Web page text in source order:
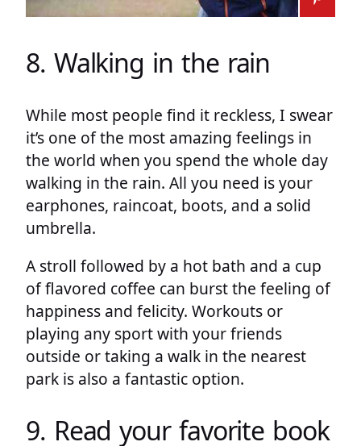
8. Walking in the rain
While most people find it reckless, I swear
it’s one of the most amazing feelings in
the world when you spend the whole day
walking in the rain. All you need is your
earphones, raincoat, boots, and a solid
umbrella.
A stroll followed by a hot bath and a cup
of flavored coffee can burst the feeling of
happiness and felicity. Workouts or
playing any sport with your friends
outside or taking a walk in the nearest
park is also a fantastic option.
9. Read your favorite book